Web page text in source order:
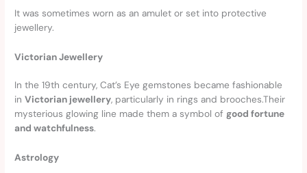
It was sometimes worn as an amulet or set into protective
jewellery.
Victorian Jewellery
In the 19th century, Cat’s Eye gemstones became fashionable
inVictorian jewellery, particularly in rings and brooches.Their
mysterious glowing line made them a symbol ofgood fortune
and watchfulness.
Astrology